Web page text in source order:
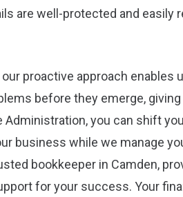
are well-protected and easily
proactive approach enables
before they emerge,
Administration, you can shift
business while we manage
bookkeeper in Camden,
for your success. Your